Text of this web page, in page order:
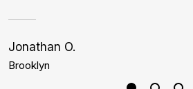
Jonathan O.
Brooklyn